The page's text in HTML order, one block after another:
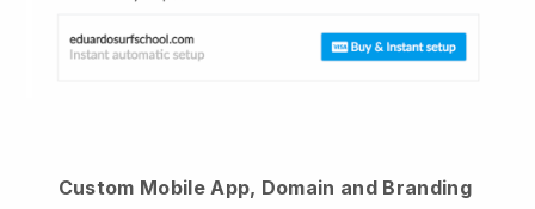
Custom Mobile App, Domain and Branding